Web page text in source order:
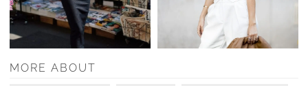
MORE ABOUT